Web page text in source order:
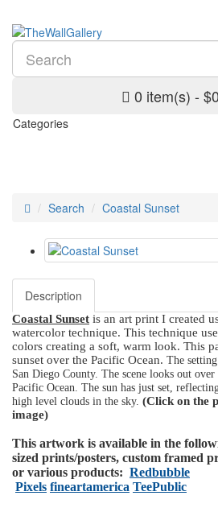
0 item(s) -
Categories
Search Coastal Sunset
Description
Coastal Sunset is an art print I created
watercolor technique. This technique
colors creating a soft, warm look. This
sunset over the Pacific Ocean. The
San Diego County. The scene looks out
Pacific Ocean. The sun has just set,
high level clouds in the sky. (Click on the
image)
This artwork is available in the
sized prints/posters, custom framed
or various products: Redbubble
Pixels fineartamerica TeePublic